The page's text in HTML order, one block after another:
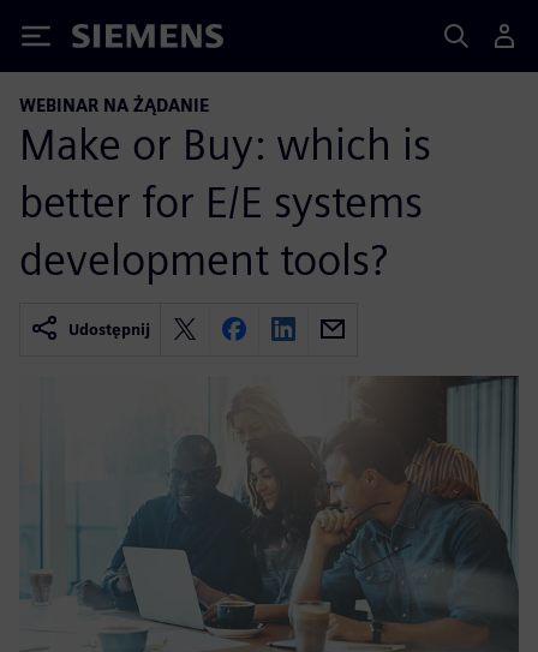
Siemens
WEBINAR NA ŻĄDANIE
Make or Buy: which is
better for E/E systems
development tools?
Udostępnij